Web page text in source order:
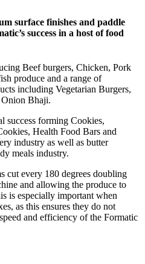
surface finishes and paddle
success in a host of food
Beef burgers, Chicken, Pork
produce and a range of
including Vegetarian Burgers,
Bhaji.
success forming Cookies,
Health Food Bars and
industry as well as butter
meals industry.
cut every 180 degrees doubling
and allowing the produce to
is especially important when
as this ensures they do not
and efficiency of the Formatic